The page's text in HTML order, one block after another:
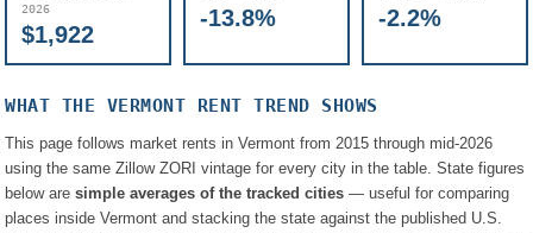
2026
$1,922
-13.8% -2.2%
WHAT THE VERMONT RENT TREND SHOWS
This page follows market rents in Vermont from 2015 through mid-2026
using the same Zillow ZORI vintage for every city in the table. State figures
below are simple averages of the tracked cities — useful for comparing
places inside Vermont and stacking the state against the published U.S.